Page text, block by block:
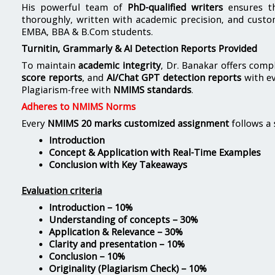
His powerful team of PhD-qualified writers ensures
thoroughly, written with academic precision, and
EMBA, BBA & B.Com students.
Turnitin, Grammarly & AI Detection Reports Provided
To maintain academic integrity, Dr. Banakar offers
score reports, and AI/Chat GPT detection reports with
Plagiarism-free with NMIMS standards.
Adheres to NMIMS Norms
Every NMIMS 20 marks customized assignment follows
Introduction
Concept & Application with Real-Time Examples
Conclusion with Key Takeaways
Evaluation criteria
Introduction – 10%
Understanding of concepts – 30%
Application & Relevance – 30%
Clarity and presentation – 10%
Conclusion – 10%
Originality (Plagiarism Check) – 10%